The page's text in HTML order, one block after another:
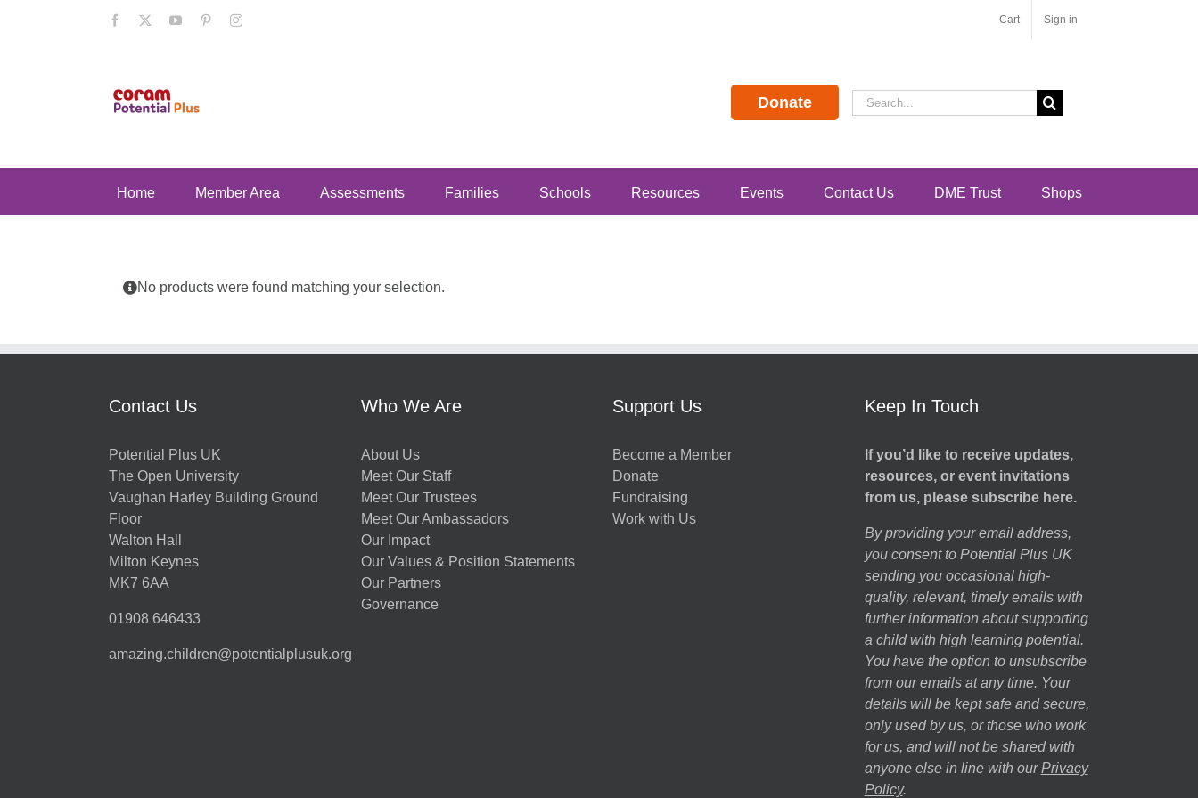
Facebook YouTubePinterestInstagram Cart Sign in
Donate
Search
for:
Home Member Area Assessments Families Schools Resources Events Contact Us DME Trust Shops
No products were found matching your selection.
Contact Us
Potential Plus UK
The Open University
Vaughan Harley Building Ground
Floor
Walton Hall
Milton Keynes
MK7 6AA
01908 646433
amazing.children@potentialplusuk.org
Who We Are
About Us
Meet Our Staff
Meet Our Trustees
Meet Our Ambassadors
Our Impact
Our Values & Position Statements
Our Partners
Governance
Support Us
Become a Member
Donate
Fundraising
Work with Us
Keep In Touch
If you’d like to receive updates,
resources, or event invitations
from us, please subscribe here.
By providing your email address,
you consent to Potential Plus UK
sending you occasional high-
quality, relevant, timely emails with
further information about supporting
a child with high learning potential.
You have the option to unsubscribe
from our emails at any time. Your
details will be kept safe and secure,
only used by us, or those who work
for us, and will not be shared with
anyone else in line with our Privacy
Policy.